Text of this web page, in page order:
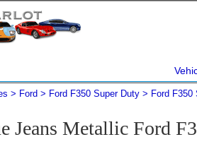
Ford Ford F350 Super Duty Ford F350
Jeans Metallic Ford